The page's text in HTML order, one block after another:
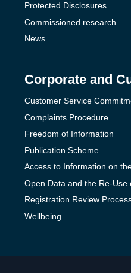
Protected Disclosures
Commissioned research
News
Corporate and
Customer Service
Complaints Procedure
Freedom of Information
Publication Scheme
Access to Information on
Open Data and the Re-Use
Registration Review
Wellbeing